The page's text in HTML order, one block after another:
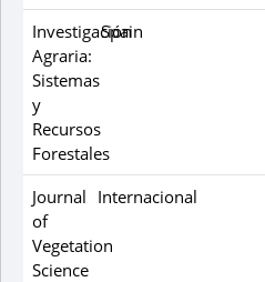
Investigación
Agraria:
Sistemas
y
Recursos
Forestales
Spain
Journal
of
Vegetation
Science
Internacional